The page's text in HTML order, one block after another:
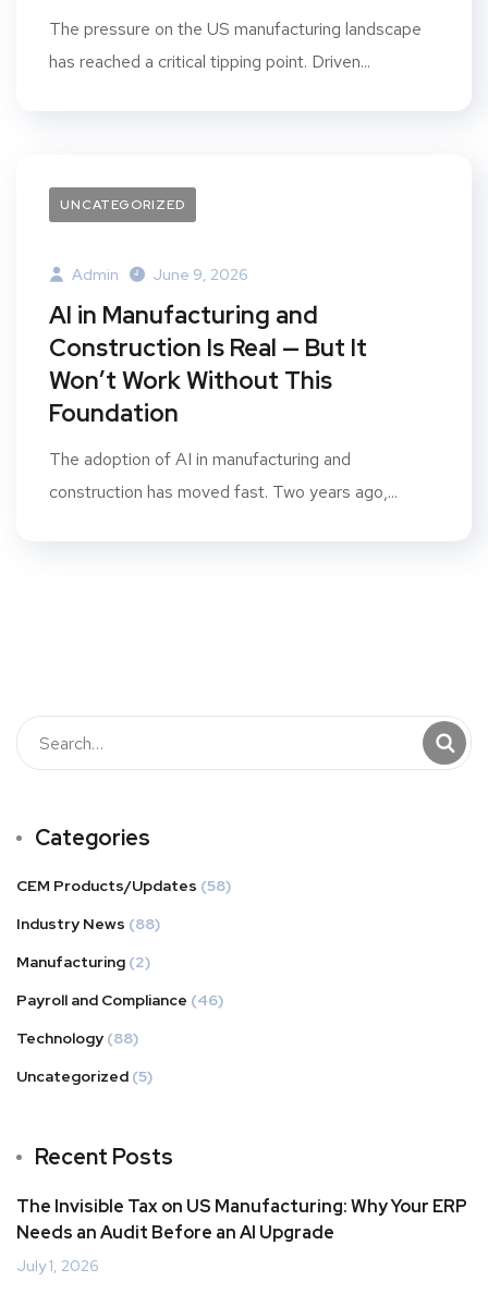
The pressure on the US manufacturing landscape
has reached a critical tipping point. Driven...
UNCATEGORIZED
Admin June 9, 2026
AI in Manufacturing and
Construction Is Real — But It
Won’t Work Without This
Foundation
The adoption of AI in manufacturing and
construction has moved fast. Two years ago,...
Categories
CEM Products/Updates (58)
Industry News (88)
Manufacturing (2)
Payroll and Compliance (46)
Technology (88)
Uncategorized (5)
Recent Posts
The Invisible Tax on US Manufacturing: Why Your ERP
Needs an Audit Before an AI Upgrade
July 1, 2026